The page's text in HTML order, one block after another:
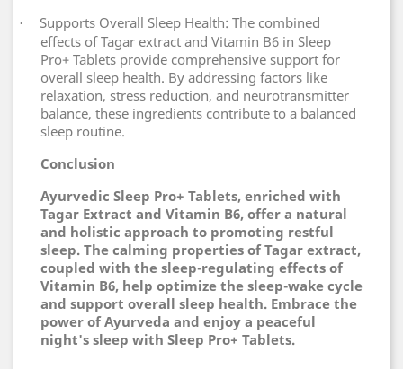
·
Supports Overall Sleep Health: The combined
effects of Tagar extract and Vitamin B6 in Sleep
Pro+ Tablets provide comprehensive support for
overall sleep health. By addressing factors like
relaxation, stress reduction, and neurotransmitter
balance, these ingredients contribute to a balanced
sleep routine.
Conclusion
Ayurvedic Sleep Pro+ Tablets, enriched with
Tagar Extract and Vitamin B6, offer a natural
and holistic approach to promoting restful
sleep. The calming properties of Tagar extract,
coupled with the sleep-regulating effects of
Vitamin B6, help optimize the sleep-wake cycle
and support overall sleep health. Embrace the
power of Ayurveda and enjoy a peaceful
night's sleep with Sleep Pro+ Tablets.